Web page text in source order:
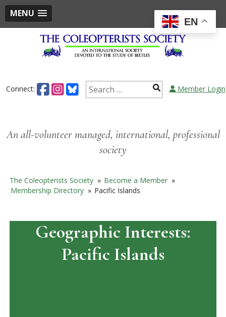
MENU
Connect: Search Member Login
An all-volunteer managed, international, professional
society
The Coleopterists Society » Become a Member »
Membership Directory » Pacific Islands
Geographic Interests:
Pacific Islands
EN